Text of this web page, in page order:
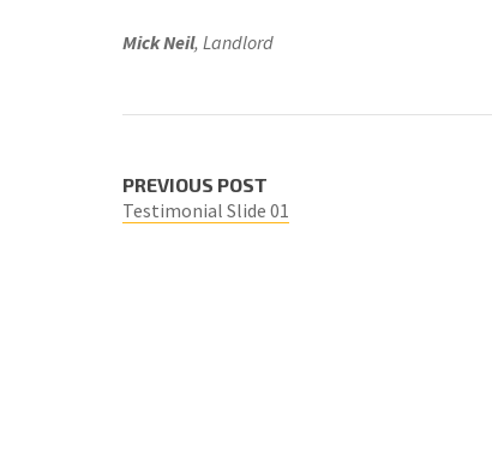
Mick Neil, Landlord
PREVIOUS POST
Testimonial Slide 01